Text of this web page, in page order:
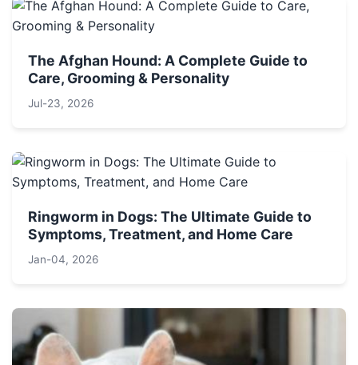
The Afghan Hound: A Complete Guide to
Care, Grooming & Personality
Jul-23, 2026
Ringworm in Dogs: The Ultimate Guide to
Symptoms, Treatment, and Home Care
Jan-04, 2026